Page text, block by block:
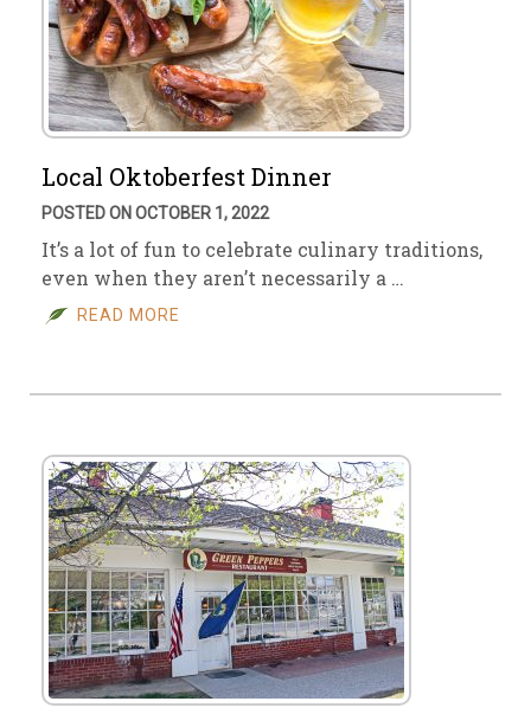
Local Oktoberfest Dinner
POSTED ON OCTOBER 1, 2022
It’s a lot of fun to celebrate culinary traditions,
even when they aren’t necessarily a …
READ MORE